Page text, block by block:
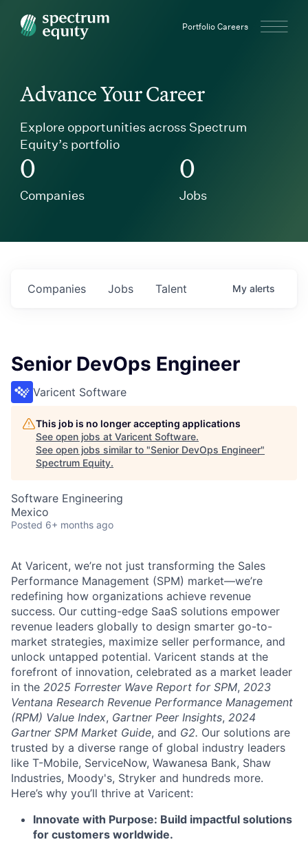
Spectrum Equity Portfolio Careers
Advance Your Career
Explore opportunities across Spectrum
Equity’s portfolio
0
Companies
0
Jobs
Jobs
Companies Talent My alerts
Senior DevOps Engineer
Varicent Software
This job is no longer accepting applications
See open jobs at Varicent Software.
See open jobs similar to "Senior DevOps Engineer"
Spectrum Equity.
Software Engineering
Mexico
Posted 6+ months ago
At Varicent, we’re not just transforming the Sales
Performance Management (SPM) market—we’re
redefining how organizations achieve revenue
success. Our cutting-edge SaaS solutions empower
revenue leaders globally to design smarter go-to-
market strategies, maximize seller performance, and
unlock untapped potential. Varicent stands at the
forefront of innovation, celebrated as a market leader
in the 2025 Forrester Wave Report for SPM, 2023
Ventana Research Revenue Performance Management
(RPM) Value Index, Gartner Peer Insights, 2024
Gartner SPM Market Guide, and G2. Our solutions are
trusted by a diverse range of global industry leaders
like T-Mobile, ServiceNow, Wawanesa Bank, Shaw
Industries, Moody's, Stryker and hundreds more.
Here’s why you’ll thrive at Varicent:
Innovate with Purpose: Build impactful solutions
for customers worldwide.